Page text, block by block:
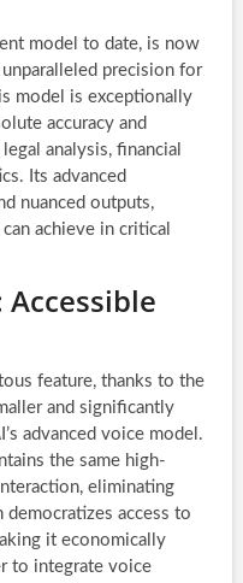
model to date, is now
precision for
model is exceptionally
accuracy and
analysis, financial
Its advanced
nuanced outputs,
achieve in critical
Accessible
feature, thanks to the
and significantly
advanced voice model.
the same high-
eliminating
access to
it economically
to integrate voice